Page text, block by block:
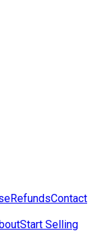
RefundsContact
Start Selling